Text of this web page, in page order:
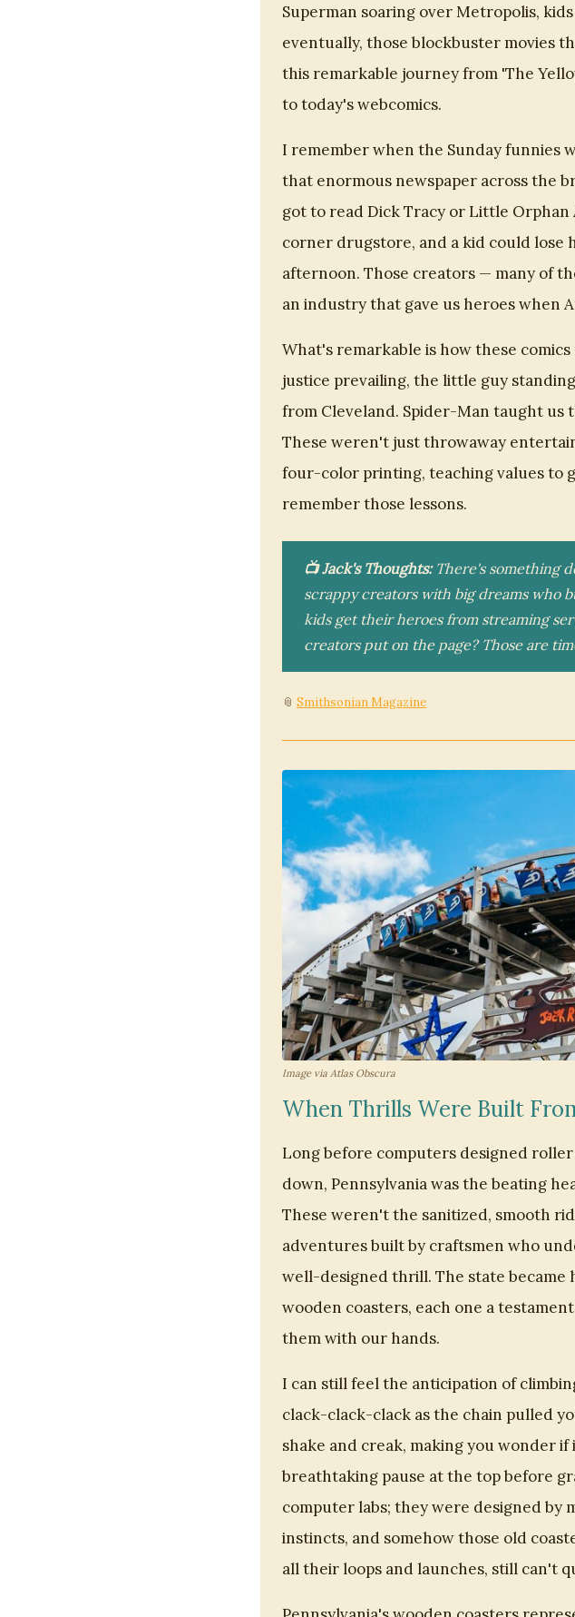
Superman soaring over Metropolis,
eventually, those blockbuster movies
this remarkable journey from 'The
to today's webcomics.
I remember when the Sunday funnies
that enormous newspaper across the
got to read Dick Tracy or Little Orphan
corner drugstore, and a kid could lose
afternoon. Those creators — many of
an industry that gave us heroes when
What's remarkable is how these
justice prevailing, the little guy
from Cleveland. Spider-Man taught us
These weren't just throwaway
four-color printing, teaching values to
remember those lessons.
📺 Jack's Thoughts:There's something
scrappy creators with big dreams who
kids get their heroes from streaming
creators put on the page? Those are
📎 Smithsonian Magazine
Image via Atlas Obscura
When Thrills Were Built
Long before computers designed
down, Pennsylvania was the beating
These weren't the sanitized, smooth
adventures built by craftsmen who
well-designed thrill. The state became
wooden coasters, each one a
them with our hands.
I can still feel the anticipation of
clack-clack-clack as the chain pulled
shake and creak, making you wonder
breathtaking pause at the top before
computer labs; they were designed
instincts, and somehow those old
all their loops and launches, still can't